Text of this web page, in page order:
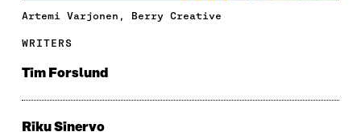
Artemi Varjonen, Berry Creative
WRITERS
Tim Forslund
Riku Sinervo